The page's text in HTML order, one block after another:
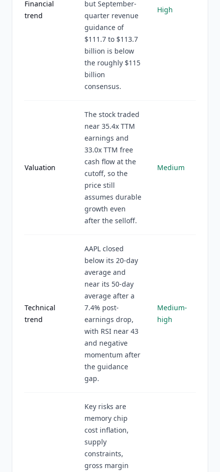
Financial
trend
but September-
quarter revenue
guidance of
$111.7 to $113.7
billion is below
the roughly $115
billion
consensus.
High
Valuation
The stock traded
near 35.4x TTM
earnings and
33.0x TTM free
cash flow at the
cutoff, so the
price still
assumes durable
growth even
after the selloff.
Medium
Technical
trend
AAPL closed
below its 20-day
average and
near its 50-day
average after a
7.4% post-
earnings drop,
with RSI near 43
and negative
momentum after
the guidance
gap.
Medium-
high
Key risks are
memory chip
cost inflation,
supply
constraints,
gross margin